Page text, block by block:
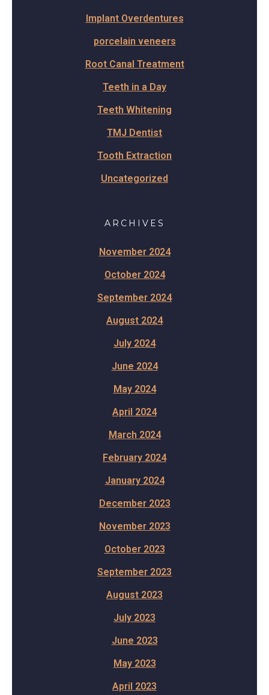
Implant Overdentures
porcelain veneers
Root Canal Treatment
Teeth in a Day
Teeth Whitening
TMJ Dentist
Tooth Extraction
Uncategorized
ARCHIVES
November 2024
October 2024
September 2024
August 2024
July 2024
June 2024
May 2024
April 2024
March 2024
February 2024
January 2024
December 2023
November 2023
October 2023
September 2023
August 2023
July 2023
June 2023
May 2023
April 2023